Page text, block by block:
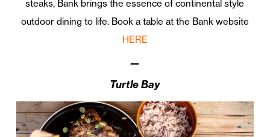
steaks, Bank brings the essence of continental style
outdoor dining to life. Book a table at the Bank website
HERE
—
Turtle Bay